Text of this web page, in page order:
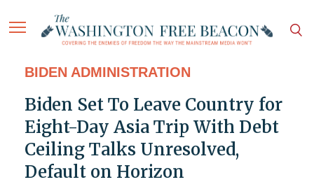
BIDEN ADMINISTRATION
Biden Set To Leave Country for
Eight-Day Asia Trip With Debt
Ceiling Talks Unresolved,
Default on Horizon